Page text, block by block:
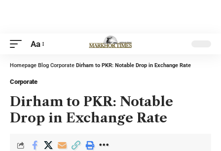
Aa
Homepage Blog Corporate Dirham to PKR: Notable Drop in Exchange Rate
Corporate
Dirham to PKR: Notable
Drop in Exchange Rate